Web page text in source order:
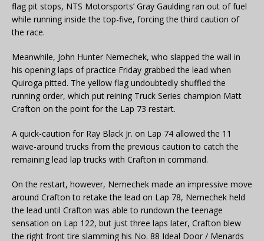
flag pit stops, NTS Motorsports’ Gray Gaulding ran out of fuel
while running inside the top-five, forcing the third caution of
the race.
Meanwhile, John Hunter Nemechek, who slapped the wall in
his opening laps of practice Friday grabbed the lead when
Quiroga pitted. The yellow flag undoubtedly shuffled the
running order, which put reining Truck Series champion Matt
Crafton on the point for the Lap 73 restart.
A quick-caution for Ray Black Jr. on Lap 74 allowed the 11
waive-around trucks from the previous caution to catch the
remaining lead lap trucks with Crafton in command.
On the restart, however, Nemechek made an impressive move
around Crafton to retake the lead on Lap 78, Nemechek held
the lead until Crafton was able to rundown the teenage
sensation on Lap 122, but just three laps later, Crafton blew
the right front tire slamming his No. 88 Ideal Door / Menards